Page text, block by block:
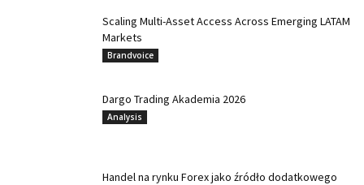
Scaling Multi-Asset Access Across Emerging LATAM
Markets
Brandvoice
Dargo Trading Akademia 2026
Analysis
Handel na rynku Forex jako źródło dodatkowego